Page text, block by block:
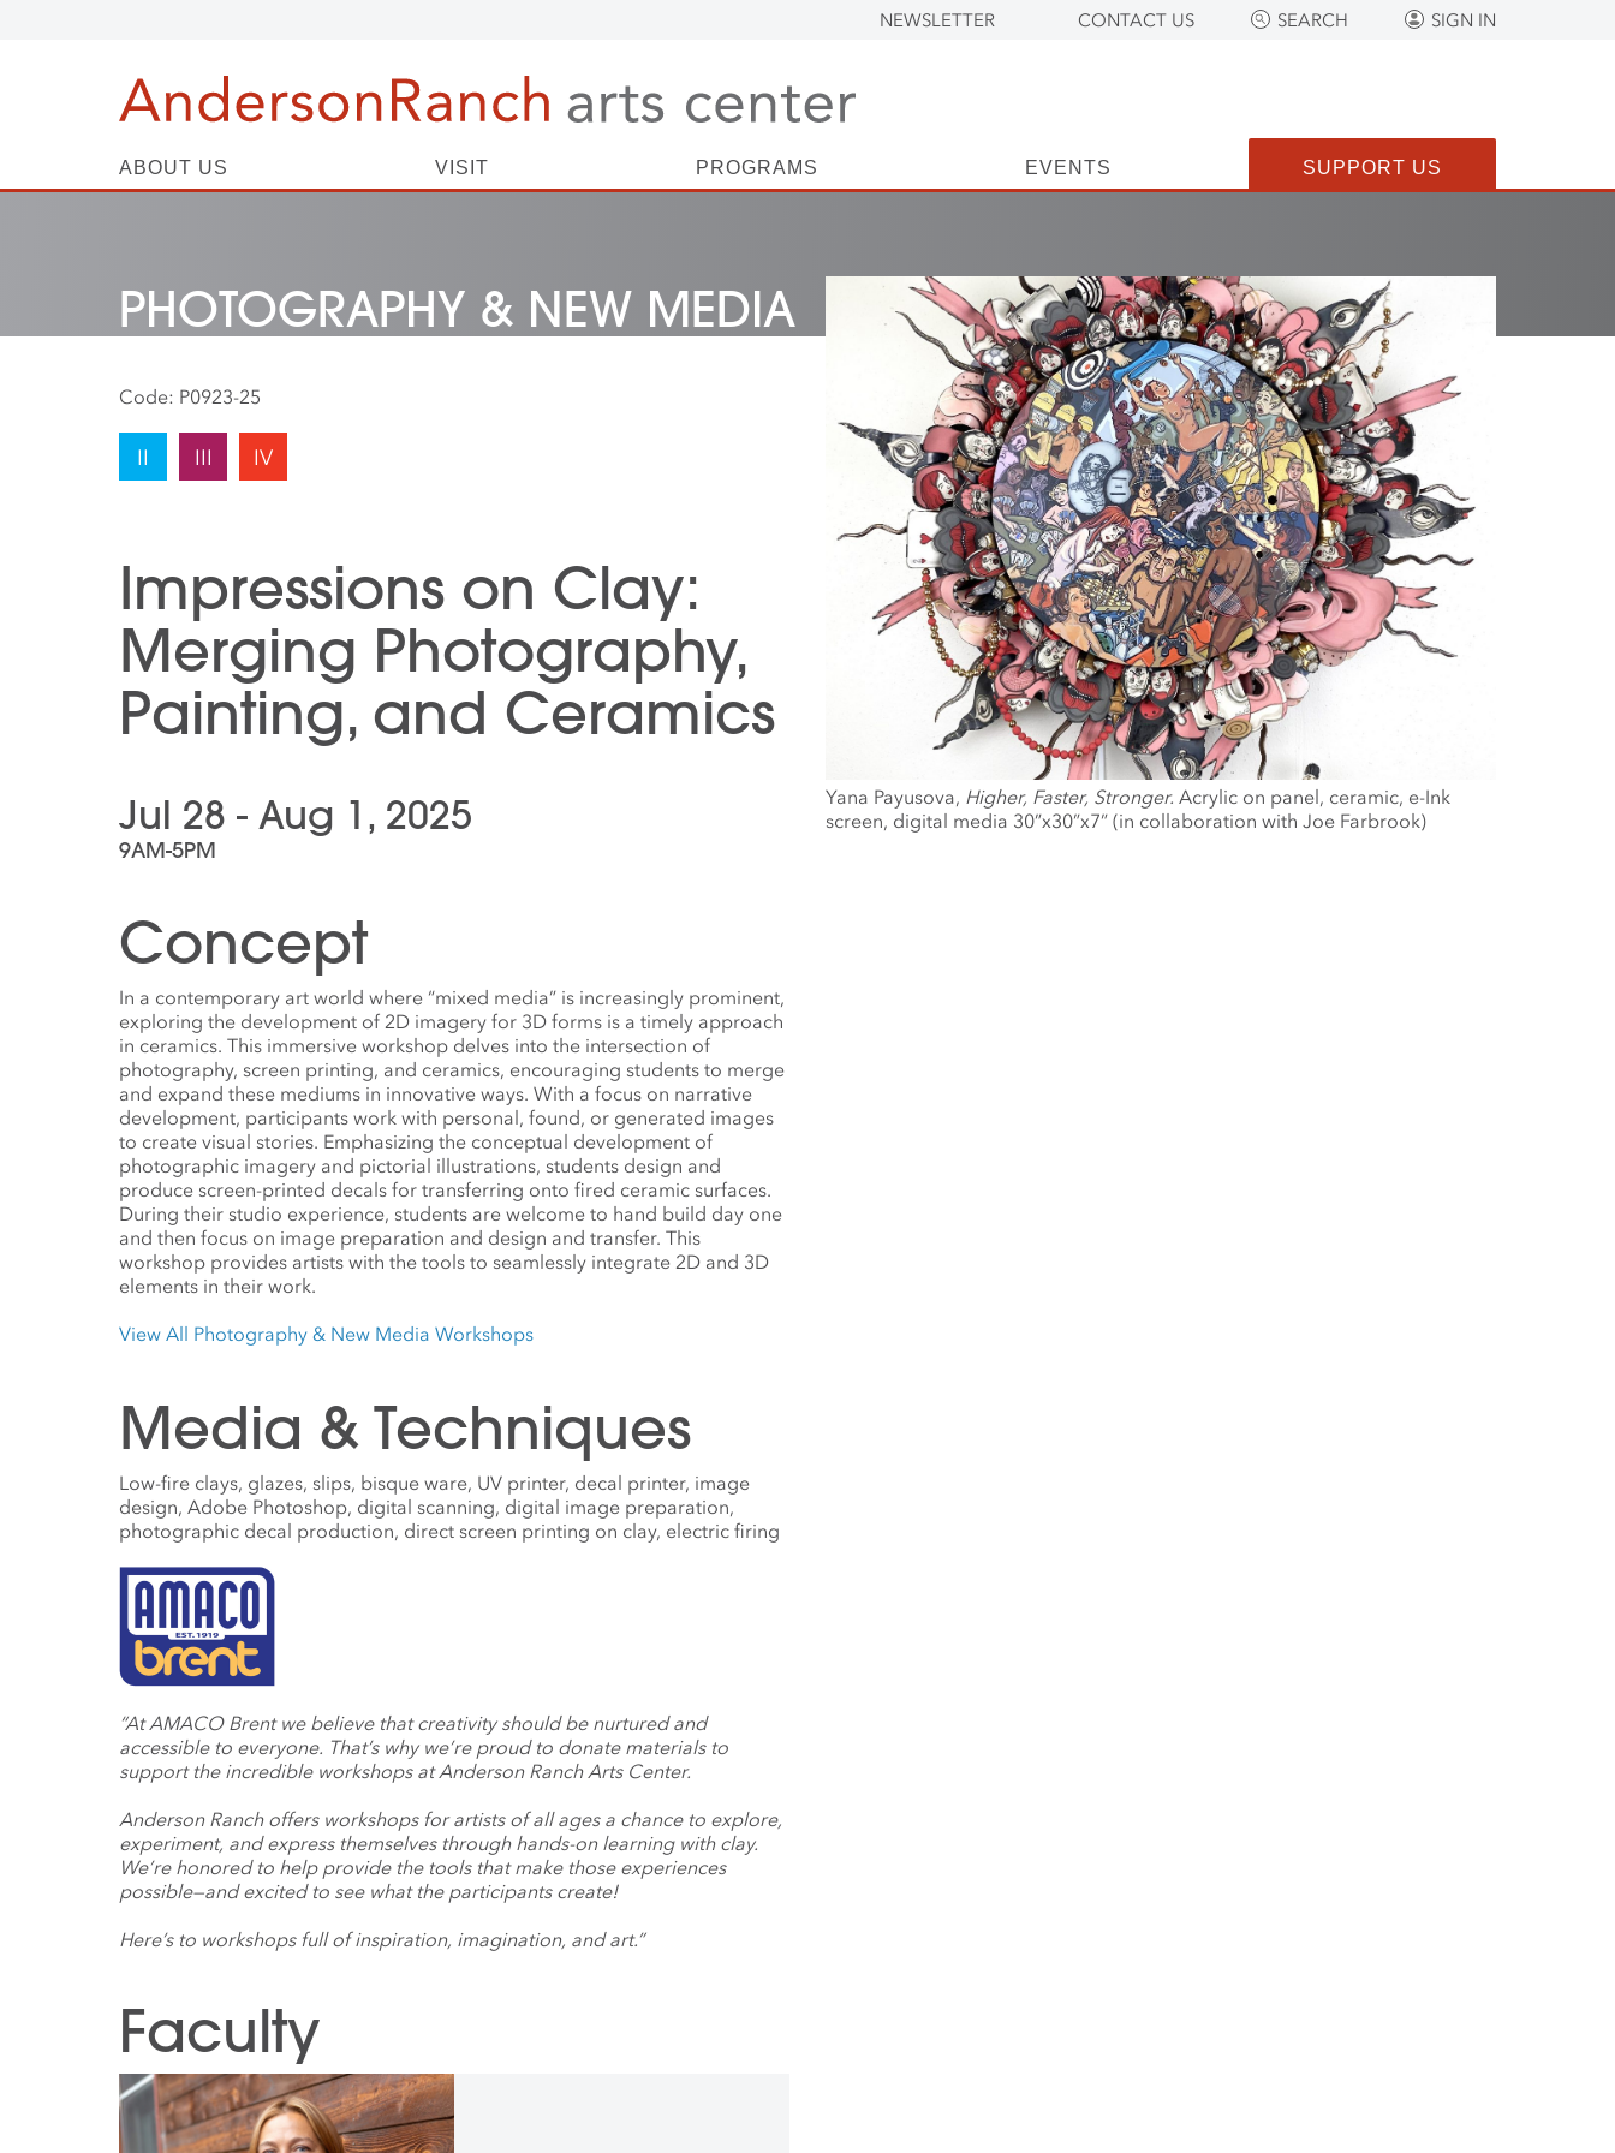
NEWSLETTER CONTACT US SEARCH SIGN IN
ABOUT US VISIT PROGRAMS EVENTS SUPPORT US
PHOTOGRAPHY & NEW MEDIA
Code: P0923-25
II III IV
Impressions on Clay:
Merging Photography,
Painting, and Ceramics
Jul 28 - Aug 1, 2025
9AM-5PM
Concept
In a contemporary art world where “mixed media” is increasingly prominent,
exploring the development of 2D imagery for 3D forms is a timely approach
in ceramics. This immersive workshop delves into the intersection of
photography, screen printing, and ceramics, encouraging students to merge
and expand these mediums in innovative ways. With a focus on narrative
development, participants work with personal, found, or generated images
to create visual stories. Emphasizing the conceptual development of
photographic imagery and pictorial illustrations, students design and
produce screen-printed decals for transferring onto fired ceramic surfaces.
During their studio experience, students are welcome to hand build day one
and then focus on image preparation and design and transfer. This
workshop provides artists with the tools to seamlessly integrate 2D and 3D
elements in their work.
View All Photography & New Media Workshops
Media & Techniques
Low-fire clays, glazes, slips, bisque ware, UV printer, decal printer, image
design, Adobe Photoshop, digital scanning, digital image preparation,
photographic decal production, direct screen printing on clay, electric firing
“At AMACO Brent we believe that creativity should be nurtured and
accessible to everyone. That’s why we’re proud to donate materials to
support the incredible workshops at Anderson Ranch Arts Center.
Anderson Ranch offers workshops for artists of all ages a chance to explore,
experiment, and express themselves through hands-on learning with clay.
We’re honored to help provide the tools that make those experiences
possible—and excited to see what the participants create!
Here’s to workshops full of inspiration, imagination, and art.”
Faculty
Yana Payusova, Higher, Faster, Stronger. Acrylic on panel, ceramic, e-Ink
screen, digital media 30”x30”x7” (in collaboration with Joe Farbrook)